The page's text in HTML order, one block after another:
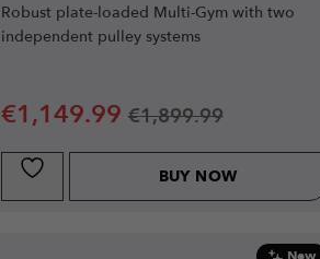
Robust plate-loaded Multi-Gym with two
independent pulley systems
€1,149.99 €1,899.99
BUY NOW